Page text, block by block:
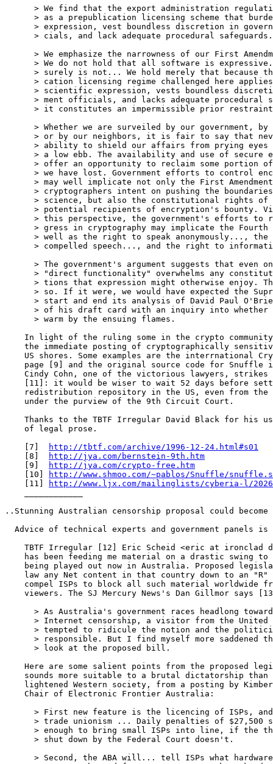
> We find that the export administration
> as a prepublication licensing scheme that
> expression, vest boundless discretion in
      > cials, and lack adequate procedural safeguards.
> We emphasize the narrowness of our First
> We do not hold that all software is
> surely is not... We hold merely that because
> cation licensing regime challenged here
> scientific expression, vests boundless
> ment officials, and lacks adequate procedural
> it constitutes an impermissible prior
> Whether we are surveiled by our government, by
> or by our neighbors, it is fair to say that
> ability to shield our affairs from prying eyes
> a low ebb. The availability and use of secure
> offer an opportunity to reclaim some portion
> we have lost. Government efforts to control
> may well implicate not only the First
> cryptographers intent on pushing the
> science, but also the constitutional rights of
> potential recipients of encryption's bounty.
> this perspective, the government's efforts to
> gress in cryptography may implicate the Fourth
> well as the right to speak anonymously..., the
> compelled speech..., and the right to
> The government's argument suggests that even
> "direct functionality" overwhelms any
> tions that expression might otherwise enjoy.
> so. If it were, we would have expected the
> start and end its analysis of David Paul
> of his draft card with an inquiry into whether
      > warm by the ensuing flames.
In light of the ruling some in the crypto
the immediate posting of cryptographically
US shores. Some examples are the interrnational
page [9] and the original source code for Snuffle
Cindy Cohn, one of the victorious lawyers, strikes
[11]: it would be wiser to wait 52 days before
redistribution repository in the US, even from the
    under the purview of the 9th Circuit Court.
Thanks to the TBTF Irregular David Black for his
    of legal prose.
    [7]
http://tbtf.com/archive/1996-12-24.html#s01
    [8]
http://jya.com/bernstein-9th.htm
    [9]
http://jya.com/crypto-free.htm
    [10]
http://www.shmoo.com/~pablos/Snuffle/
    [11]
http://www.ljx.com/mailinglists/cyberia-l/
..Stunning Australian censorship proposal could become
Advice of technical experts and government panels is
TBTF Irregular [12] Eric Scheid <eric at ironclad
has been feeding me material on a drastic swing to
being played out now in Australia. Proposed
law any Net content in that country down to an "R"
compel ISPs to block all such material worldwide
viewers. The SJ Mercury News's Dan Gillmor says
> As Australia's government races headlong
> Internet censorship, a visitor from the United
> tempted to ridicule the notion and the
> responsible. But I find myself more saddened
      > look at the proposed bill.
Here are some salient points from the proposed
sounds more suitable to a brutal dictatorship than
lightened Western society, from a posting by
    Chair of Electronic Frontier Australia:
> First new feature is the licencing of ISPs,
> trade unionism ... Daily penalties of $27,500
> enough to bring small ISPs into line, if the
      > shut down by the Federal Court doesn't.
> Second, the ABA will... tell ISPs what